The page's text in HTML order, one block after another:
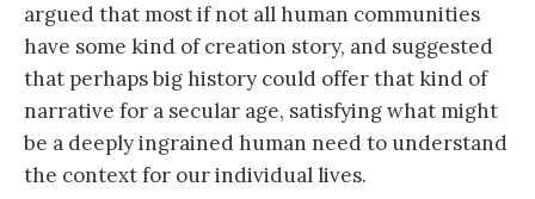
argued that most if not all human communities
have some kind of creation story, and suggested
that perhaps big history could offer that kind of
narrative for a secular age, satisfying what might
be a deeply ingrained human need to understand
the context for our individual lives.